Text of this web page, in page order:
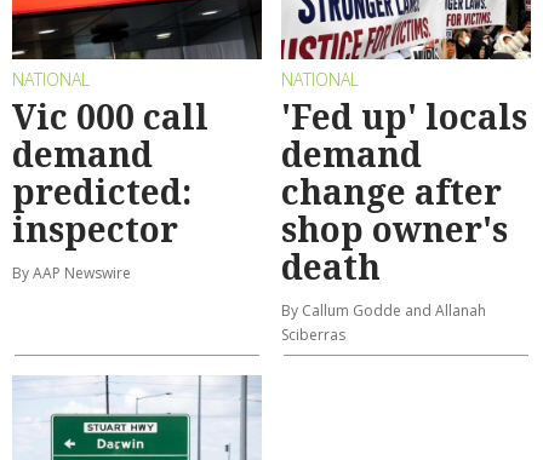
NATIONAL
Vic 000 call
demand
predicted:
inspector
By AAP Newswire
NATIONAL
'Fed up' locals
demand
change after
shop owner's
death
By Callum Godde and Allanah
Sciberras